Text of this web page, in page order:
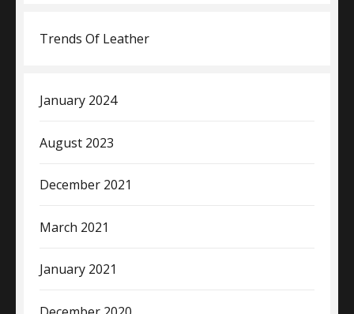
Trends Of Leather
January 2024
August 2023
December 2021
March 2021
January 2021